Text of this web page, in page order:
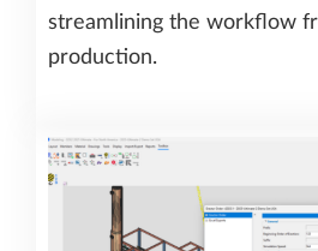
streamlining the workflow
production.